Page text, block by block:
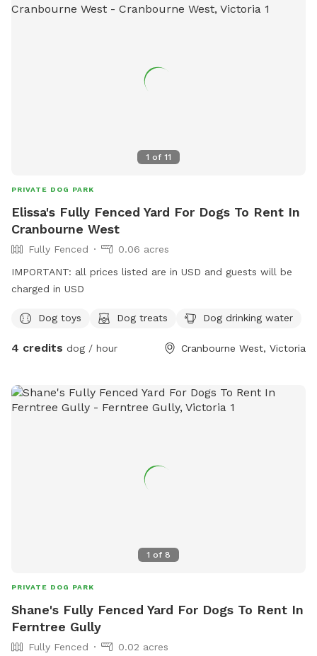
1 of 11
PRIVATE DOG PARK
Elissa's Fully Fenced Yard For Dogs To Rent In
Cranbourne West
Fully Fenced
0.06 acres
IMPORTANT: all prices listed are in USD and guests will be
charged in USD
Dog toys Dog treats Dog drinking water
4 credits dog / hour Cranbourne West, Victoria
1 of 8
PRIVATE DOG PARK
Shane's Fully Fenced Yard For Dogs To Rent In
Ferntree Gully
Fully Fenced
0.02 acres